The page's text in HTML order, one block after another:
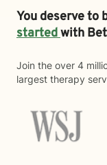
You deserve to
startedwith
Join the over 4
largest therapy